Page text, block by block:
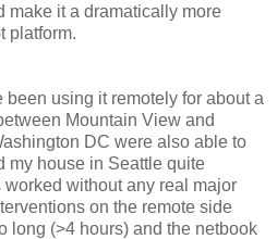
make it a dramatically more
platform.
been using it remotely for about a
Mountain View and
DC were also able to
my house in Seattle quite
without any real major
on the remote side
long (>4 hours) and the netbook